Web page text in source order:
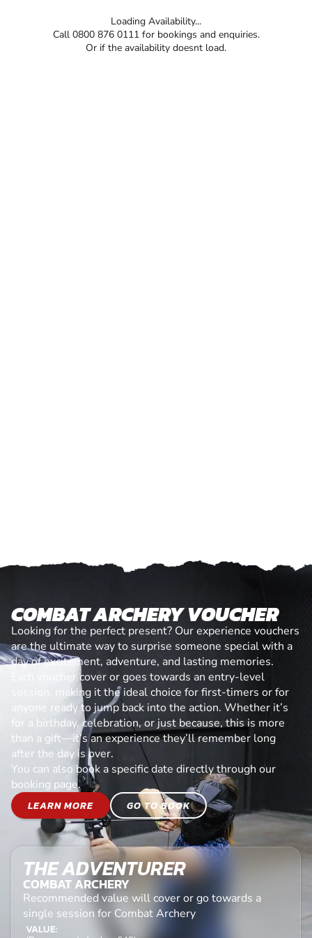
Loading Availability...
Call 0800 876 0111 for bookings and enquiries.
Or if the availability doesnt load.
COMBAT ARCHERY VOUCHER
Looking for the perfect present? Our experience vouchers
are the ultimate way to surprise someone special with a
day of excitement, adventure, and lasting memories.
Each voucher cover or goes towards an entry-level
session, making it the ideal choice for first-timers or for
anyone ready to jump back into the action. Whether it’s
for a birthday, celebration, or just because, this is more
than a gift—it’s an experience they’ll remember long
after the day is over.
You can also book a specific date directly through our
booking page.
LEARN MORE
GO TO BOOK
THE ADVENTURER
COMBAT ARCHERY
Recommended value will cover or go towards a
single session for Combat Archery
VALUE: